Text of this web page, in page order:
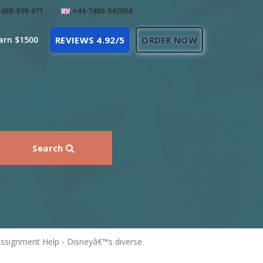
839-671 +44-7480-542904
$1500 REVIEWS 4.92/5 ORDER NOW
Search
Help - Disneyâ€™s diverse